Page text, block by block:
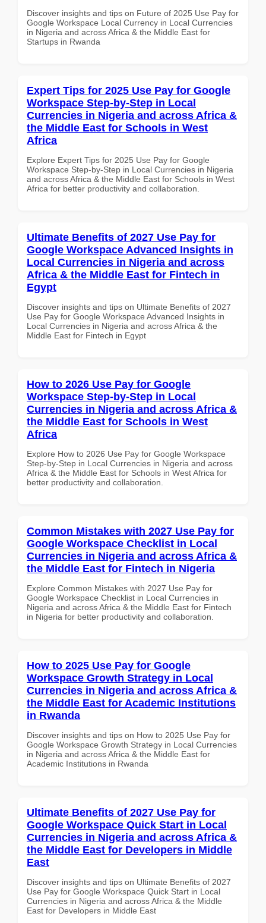
Discover insights and tips on Future of 2025 Use Pay for
Google Workspace Local Currency in Local Currencies
in Nigeria and across Africa & the Middle East for
Startups in Rwanda
Expert Tips for 2025 Use Pay for Google
Workspace Step-by-Step in Local
Currencies in Nigeria and across Africa &
the Middle East for Schools in West
Africa
Explore Expert Tips for 2025 Use Pay for Google
Workspace Step-by-Step in Local Currencies in Nigeria
and across Africa & the Middle East for Schools in West
Africa for better productivity and collaboration.
Ultimate Benefits of 2027 Use Pay for
Google Workspace Advanced Insights in
Local Currencies in Nigeria and across
Africa & the Middle East for Fintech in
Egypt
Discover insights and tips on Ultimate Benefits of 2027
Use Pay for Google Workspace Advanced Insights in
Local Currencies in Nigeria and across Africa & the
Middle East for Fintech in Egypt
How to 2026 Use Pay for Google
Workspace Step-by-Step in Local
Currencies in Nigeria and across Africa &
the Middle East for Schools in West
Africa
Explore How to 2026 Use Pay for Google Workspace
Step-by-Step in Local Currencies in Nigeria and across
Africa & the Middle East for Schools in West Africa for
better productivity and collaboration.
Common Mistakes with 2027 Use Pay for
Google Workspace Checklist in Local
Currencies in Nigeria and across Africa &
the Middle East for Fintech in Nigeria
Explore Common Mistakes with 2027 Use Pay for
Google Workspace Checklist in Local Currencies in
Nigeria and across Africa & the Middle East for Fintech
in Nigeria for better productivity and collaboration.
How to 2025 Use Pay for Google
Workspace Growth Strategy in Local
Currencies in Nigeria and across Africa &
the Middle East for Academic Institutions
in Rwanda
Discover insights and tips on How to 2025 Use Pay for
Google Workspace Growth Strategy in Local Currencies
in Nigeria and across Africa & the Middle East for
Academic Institutions in Rwanda
Ultimate Benefits of 2027 Use Pay for
Google Workspace Quick Start in Local
Currencies in Nigeria and across Africa &
the Middle East for Developers in Middle
East
Discover insights and tips on Ultimate Benefits of 2027
Use Pay for Google Workspace Quick Start in Local
Currencies in Nigeria and across Africa & the Middle
East for Developers in Middle East